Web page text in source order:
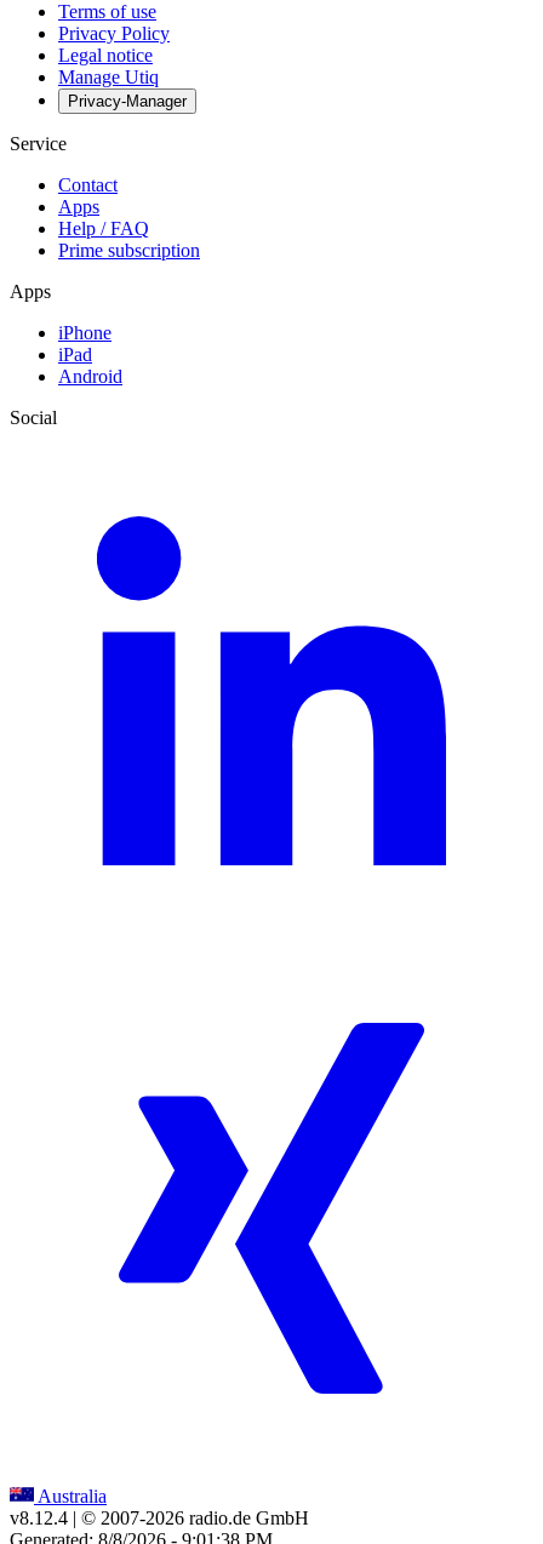
Terms of use
Privacy Policy
Legal notice
Manage Utiq
Privacy-Manager
Service
Contact
Apps
Help / FAQ
Prime subscription
Apps
iPhone
iPad
Android
Social
Australia
v8.12.4 | © 2007-2026 radio.de GmbH